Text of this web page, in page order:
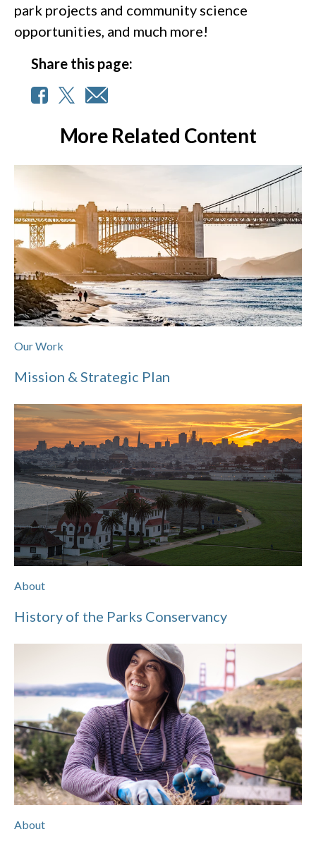
park projects and community science
opportunities, and much more!
Share this page:
More Related Content
Our Work
Mission & Strategic Plan
About
History of the Parks Conservancy
About